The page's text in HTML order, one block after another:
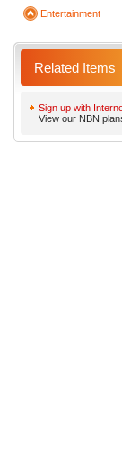
Entertainment
Related Items
Sign up with
View our NBN